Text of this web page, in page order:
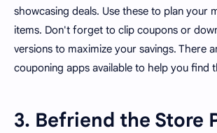
showcasing deals. Use these to plan your
items. Don't forget to clip coupons or
versions to maximize your savings. There
couponing apps available to help you find
3. Befriend the Store